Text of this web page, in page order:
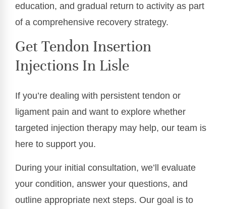
education, and gradual return to activity as part
of a comprehensive recovery strategy.
Get Tendon Insertion
Injections In Lisle
If you’re dealing with persistent tendon or
ligament pain and want to explore whether
targeted injection therapy may help, our team is
here to support you.
During your initial consultation, we’ll evaluate
your condition, answer your questions, and
outline appropriate next steps. Our goal is to